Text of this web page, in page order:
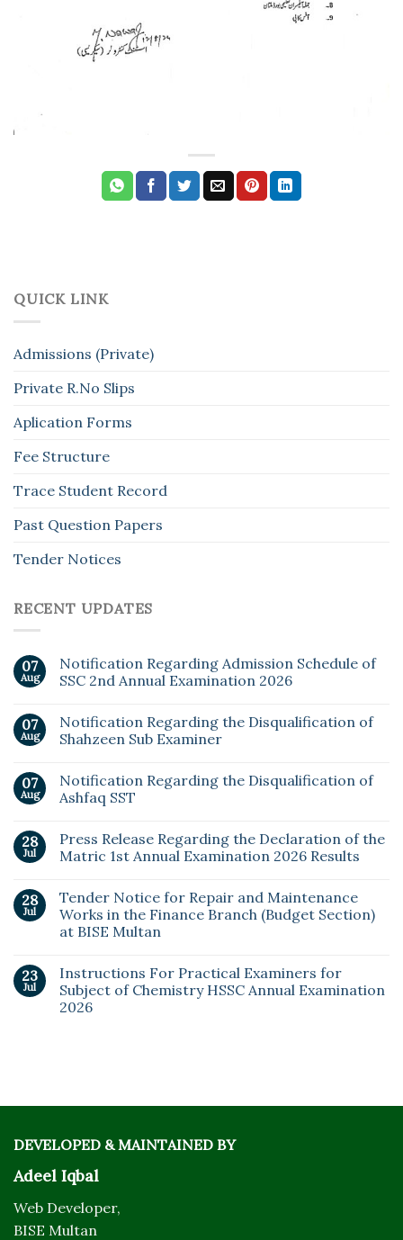
QUICK LINK
Admissions (Private)
Private R.No Slips
Aplication Forms
Fee Structure
Trace Student Record
Past Question Papers
Tender Notices
RECENT UPDATES
07
Aug
Notification Regarding Admission Schedule of
SSC 2nd Annual Examination 2026
07
Aug
Notification Regarding the Disqualification of
Shahzeen Sub Examiner
07
Aug
Notification Regarding the Disqualification of
Ashfaq SST
28
Jul
Press Release Regarding the Declaration of the
Matric 1st Annual Examination 2026 Results
28
Jul
Tender Notice for Repair and Maintenance
Works in the Finance Branch (Budget Section)
at BISE Multan
23
Jul
Instructions For Practical Examiners for
Subject of Chemistry HSSC Annual Examination
2026
DEVELOPED & MAINTAINED BY
Adeel Iqbal
Web Developer,
BISE Multan